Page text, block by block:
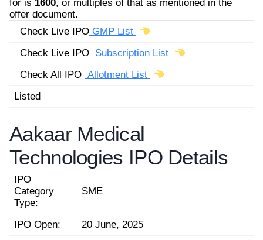
for is 1600, or multiples of that as mentioned in the
offer document.
Check Live IPO GMP List
Check Live IPO Subscription List
Check All IPO Allotment List
Listed
Aakaar Medical
Technologies IPO Details
IPO
Category
Type:
SME
IPO Open:
20 June, 2025